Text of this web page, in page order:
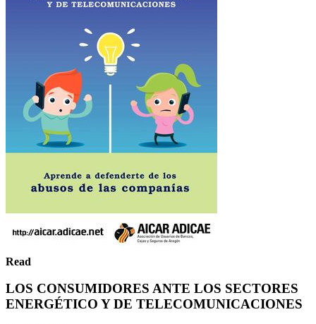
Read
LOS CONSUMIDORES ANTE LOS SECTORES
ENERGÉTICO Y DE TELECOMUNICACIONES